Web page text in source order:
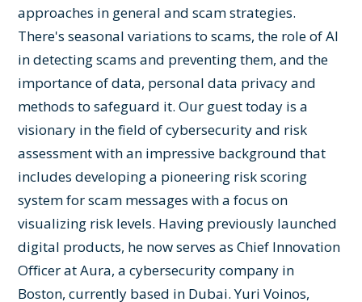
approaches in general and scam strategies.
There's seasonal variations to scams, the role of AI
in detecting scams and preventing them, and the
importance of data, personal data privacy and
methods to safeguard it. Our guest today is a
visionary in the field of cybersecurity and risk
assessment with an impressive background that
includes developing a pioneering risk scoring
system for scam messages with a focus on
visualizing risk levels. Having previously launched
digital products, he now serves as Chief Innovation
Officer at Aura, a cybersecurity company in
Boston, currently based in Dubai. Yuri Voinos,